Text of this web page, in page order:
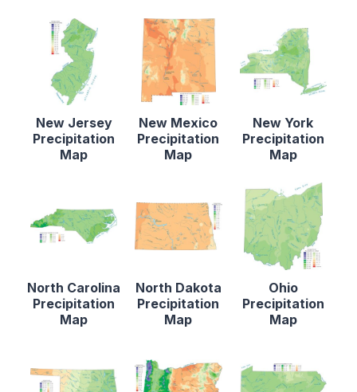
New Jersey
Precipitation
Map
New Mexico
Precipitation
Map
New York
Precipitation
Map
North Carolina
Precipitation
Map
North Dakota
Precipitation
Map
Ohio
Precipitation
Map